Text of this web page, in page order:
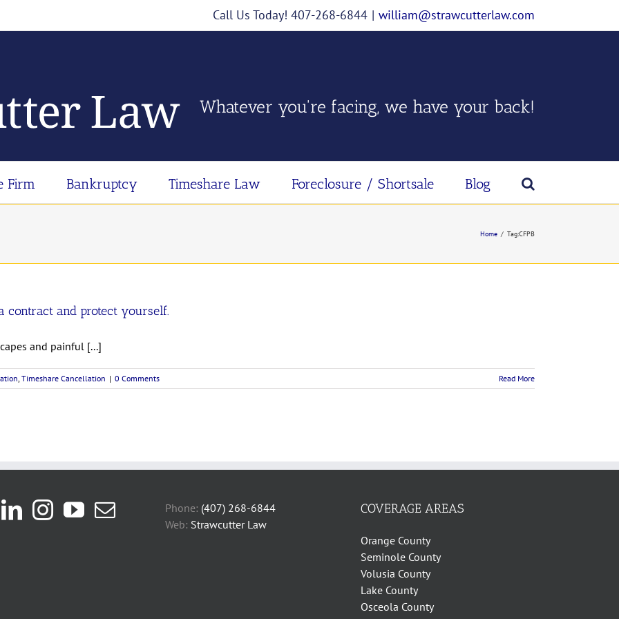
Call Us Today! 407-268-6844 | william@strawcutterlaw.com
Whatever you're facing, we have your back!
Firm Bankruptcy Timeshare Law Foreclosure / Shortsale Blog
Home / Tag:CFPB
contract and protect yourself.
and painful [...]
, Timeshare Cancellation | 0 Comments Read More
Phone: (407) 268-6844
Web: Strawcutter Law
COVERAGE AREAS
Orange County
Seminole County
Volusia County
Lake County
Osceola County